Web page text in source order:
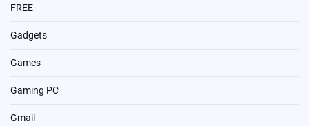
FREE
Gadgets
Games
Gaming PC
Gmail